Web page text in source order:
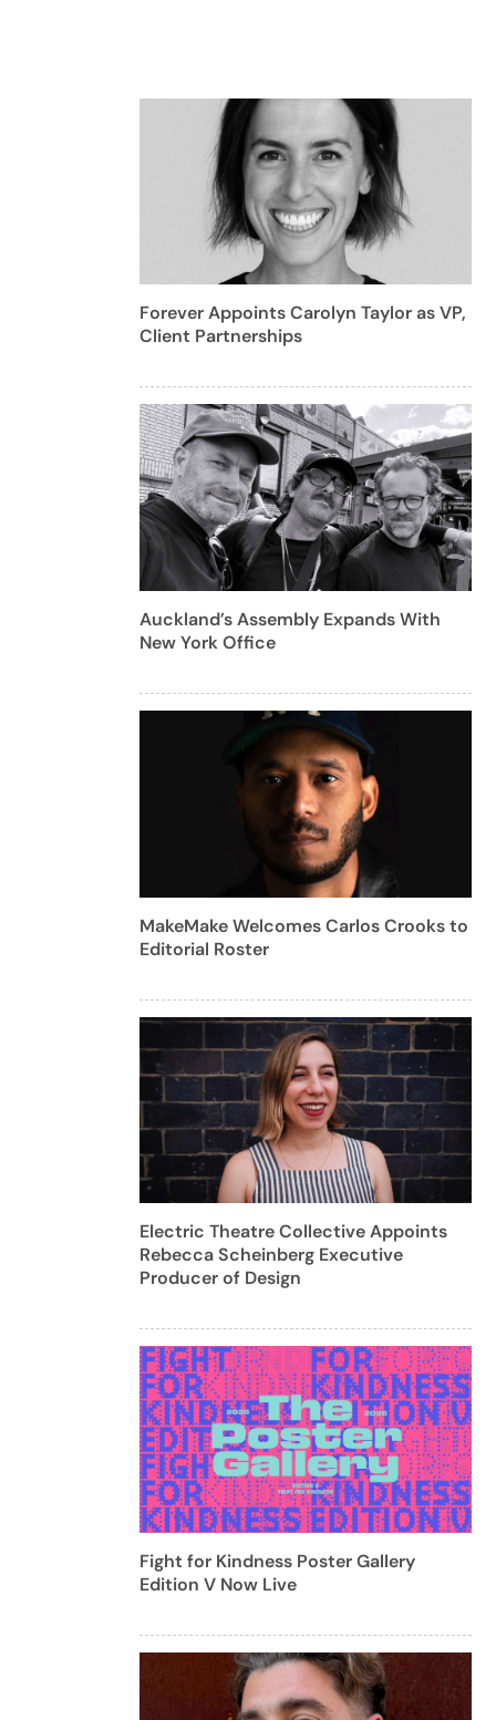
Forever Appoints Carolyn Taylor as VP,
Client Partnerships
Auckland’s Assembly Expands With
New York Office
MakeMake Welcomes Carlos Crooks to
Editorial Roster
Electric Theatre Collective Appoints
Rebecca Scheinberg Executive
Producer of Design
Fight for Kindness Poster Gallery
Edition V Now Live